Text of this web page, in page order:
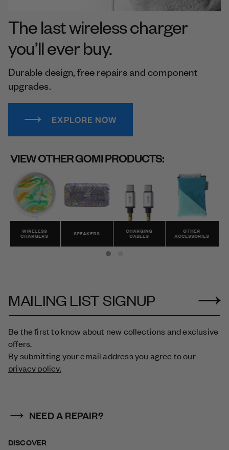
The last wireless charger
you’ll ever buy.
Durable design, free repairs and component
upgrades.
EXPLORE NOW
VIEW OTHER GOMI PRODUCTS:
SPEAKERS
CABLES
OTHER
ACCESSORIES
ALL
PRODUCTS
MAILING LIST SIGNUP
Be the first to know about new collections and exclusive
offers.
By submitting your email address you agree to our
privacy policy.
NEED A REPAIR?
DISCOVER